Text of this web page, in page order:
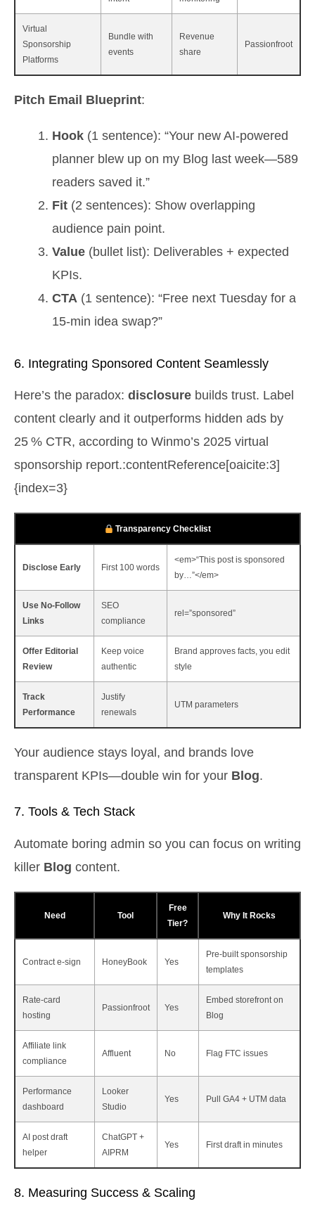
Virtual
Sponsorship
Platforms
Bundle with
events
Revenue
share
Passionfroot
Pitch Email Blueprint:
Hook (1 sentence): “Your new AI‑powered
planner blew up on my Blog last week—589
readers saved it.”
Fit (2 sentences): Show overlapping
audience pain point.
Value (bullet list): Deliverables + expected
KPIs.
CTA (1 sentence): “Free next Tuesday for a
15‑min idea swap?”
6. Integrating Sponsored Content Seamlessly
Here’s the paradox: disclosure builds trust. Label
content clearly and it outperforms hidden ads by
25 % CTR, according to Winmo’s 2025 virtual
sponsorship report.:contentReference[oaicite:3]
{index=3}
Transparency Checklist
Disclose Early First 100 words
<em>“This post is sponsored
by…”</em>
Use No‑Follow
Links
SEO
compliance
rel=”sponsored”
Offer Editorial
Review
Keep voice
authentic
Brand approves facts, you edit
style
Track
Performance
Justify
renewals
UTM parameters
Your audience stays loyal, and brands love
transparent KPIs—double win for your Blog.
7. Tools & Tech Stack
Automate boring admin so you can focus on writing
killer Blog content.
Need Tool
Free
Tier?
Why It Rocks
Contract e‑sign HoneyBook Yes
Pre‑built sponsorship
templates
Rate‑card
hosting
Passionfroot Yes
Embed storefront on
Blog
Affiliate link
compliance
Affluent No Flag FTC issues
Performance
dashboard
Looker
Studio
Yes Pull GA4 + UTM data
AI post draft
helper
ChatGPT +
AIPRM
Yes First draft in minutes
8. Measuring Success & Scaling